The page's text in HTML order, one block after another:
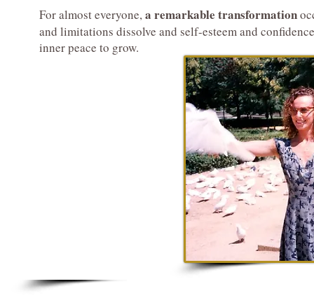
For almost everyone,a remarkable transformation
and limitations dissolve and self-esteem and
inner peace to grow.